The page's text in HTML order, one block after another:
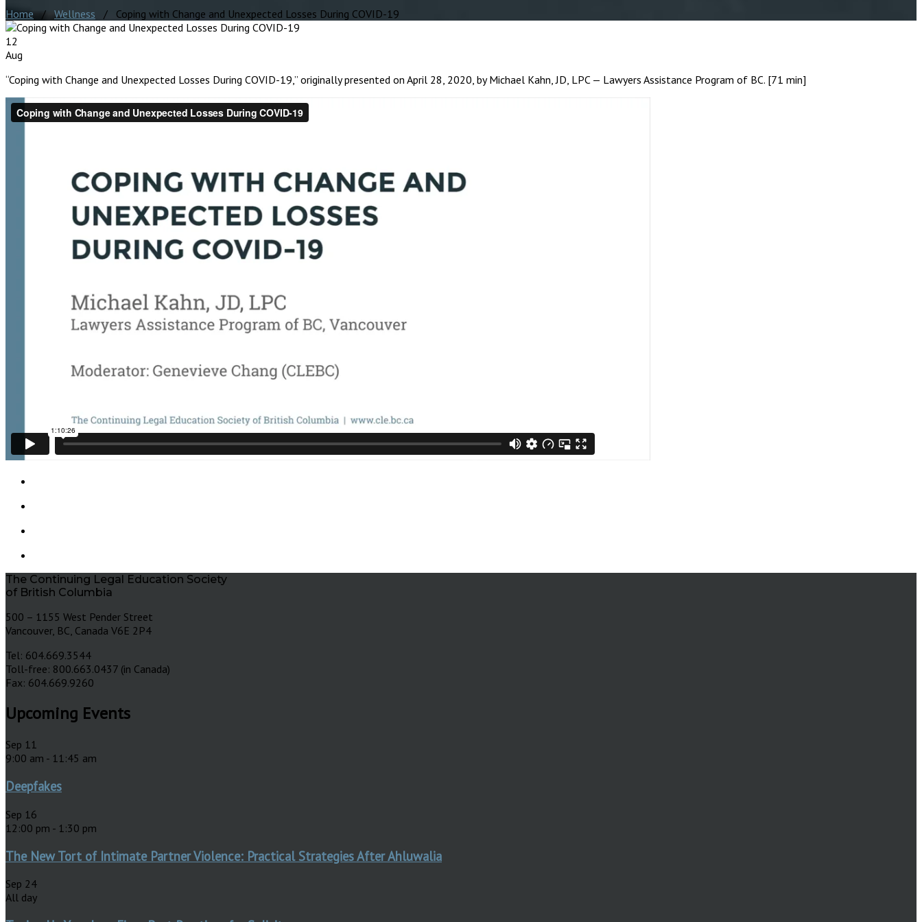
Home/ Wellness / Coping with Change and Unexpected Losses During COVID-19
12
Aug
“Coping with Change and Unexpected Losses During COVID-19,” originally presented on April 28, 2020, by Michael Kahn, JD, LPC — Lawyers Assistance Program of BC. [71 min]
The Continuing Legal Education Society
of British Columbia
500 – 1155 West Pender Street
Vancouver, BC, Canada V6E 2P4
Tel: 604.669.3544
Toll-free: 800.663.0437 (in Canada)
Fax: 604.669.9260
Upcoming Events
Sep 11
9:00 am - 11:45 am
Deepfakes
Sep 16
12:00 pm - 1:30 pm
The New Tort of Intimate Partner Violence: Practical Strategies After Ahluwalia
Sep 24
All day